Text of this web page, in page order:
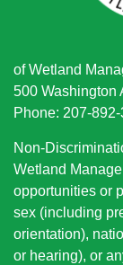
of Wetland
500 Washington
Phone: 207-
Non-
Wetland
opportunities or
sex (including
orientation),
or hearing), or